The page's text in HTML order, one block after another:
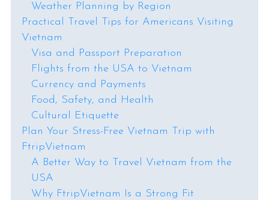
Weather Planning by Region
Practical Travel Tips for Americans Visiting
Vietnam
Visa and Passport Preparation
Flights from the USA to Vietnam
Currency and Payments
Food, Safety, and Health
Cultural Etiquette
Plan Your Stress-Free Vietnam Trip with
FtripVietnam
A Better Way to Travel Vietnam from the
USA
Why FtripVietnam Is a Strong Fit